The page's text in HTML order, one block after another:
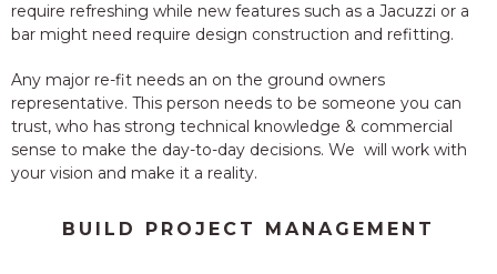
require refreshing while new features such as a Jacuzzi or a
bar might need require design construction and refitting.
Any major re-fit needs an on the ground owners
representative. This person needs to be someone you can
trust, who has strong technical knowledge & commercial
sense to make the day-to-day decisions. We will work with
your vision and make it a reality.
BUILD PROJECT MANAGEMENT